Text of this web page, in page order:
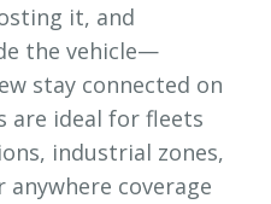
it, and
the vehicle—
stay connected on
are ideal for fleets
industrial zones,
coverage